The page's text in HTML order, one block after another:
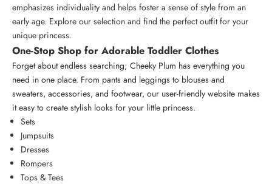
emphasizes individuality and helps foster a sense of style from an
early age. Explore our selection and find the perfect outfit for your
unique princess.
One-Stop Shop for Adorable Toddler Clothes
Forget about endless searching; Cheeky Plum has everything you
need in one place. From pants and leggings to blouses and
sweaters, accessories, and footwear, our user-friendly website makes
it easy to create stylish looks for your little princess.
Sets
Jumpsuits
Dresses
Rompers
Tops & Tees